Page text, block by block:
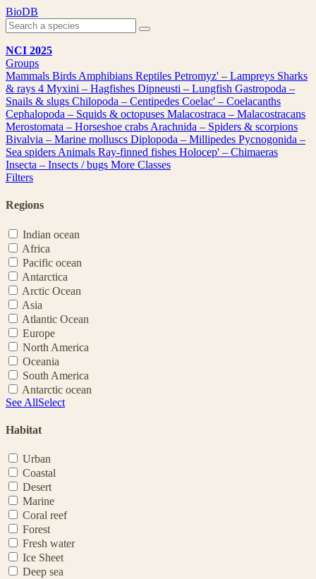
Skip
to
content
BioDB
NCI 2025
Groups
Mammals Birds Amphibians Reptiles Petromyz' – Lampreys Sharks
& rays 4 Myxini – Hagfishes Dipneusti – Lungfish Gastropoda –
Snails & slugs Chilopoda – Centipedes Coelac' – Coelacanths
Cephalopoda – Squids & octopuses Malacostraca – Malacostracans
Merostomata – Horseshoe crabs Arachnida – Spiders & scorpions
Bivalvia – Marine molluscs Diplopoda – Millipedes Pycnogonida –
Sea spiders Animals Ray-finned fishes Holocep' – Chimaeras
Insecta – Insects / bugs More Classes
Filters
Regions
Indian ocean
Africa
Pacific ocean
Antarctica
Arctic Ocean
Asia
Atlantic Ocean
Europe
North America
Oceania
South America
Antarctic ocean
See AllSelect
Habitat
Urban
Coastal
Desert
Marine
Coral reef
Forest
Fresh water
Ice Sheet
Deep sea